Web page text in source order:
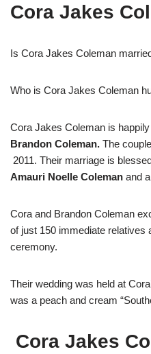
Cora Jakes
Is Cora Jakes Coleman
Who is Cora Jakes Coleman
Cora Jakes Coleman is
Brandon Coleman. The
2011. Their marriage is
Amauri Noelle Coleman and
Cora and Brandon Coleman
of just 150 immediate relatives
ceremony.
Their wedding was held at
was a peach and cream
Cora Jakes